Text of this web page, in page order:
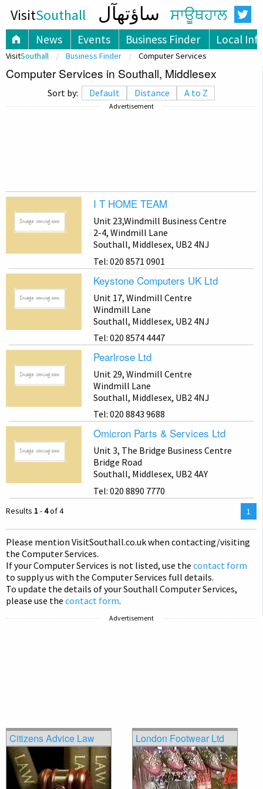
VisitSouthall ساؤتھآل ਸਾਊਥਹਾਲ
News Events Business Finder Local
VisitSouthall Business Finder Computer Services
Computer Services in Southall, Middlesex
Sort by: Default Distance A to Z
Advertisement
I T HOME TEAM
Unit 23,Windmill Business Centre
2-4, Windmill Lane
Southall, Middlesex, UB2 4NJ
Tel: 020 8571 0901
Keystone Computers UK Ltd
Unit 17, Windmill Centre
Windmill Lane
Southall, Middlesex, UB2 4NJ
Tel: 020 8574 4447
Pearlrose Ltd
Unit 29, Windmill Centre
Windmill Lane
Southall, Middlesex, UB2 4NJ
Tel: 020 8843 9688
Omicron Parts & Services Ltd
Unit 3, The Bridge Business Centre
Bridge Road
Southall, Middlesex, UB2 4AY
Tel: 020 8890 7770
Results 1-4of 4
You
1
Please mention VisitSouthall.co.uk when contacting/visiting
the Computer Services.
If your Computer Services is not listed, use the contact form
to supply us with the Computer Services full details.
To update the details of your Southall Computer Services,
please use the contact form.
Advertisement
Citizens Advice Law London Footwear Ltd